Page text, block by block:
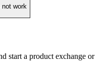
not work
start a product exchange or